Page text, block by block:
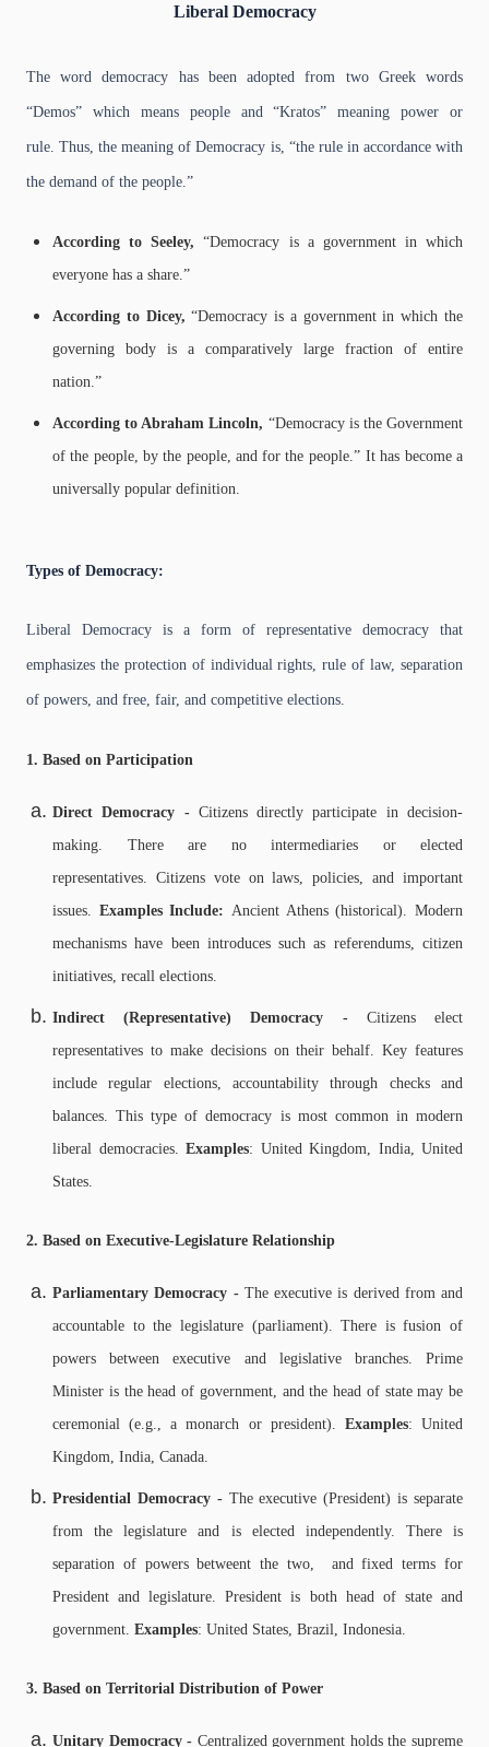
Liberal Democracy
The word democracy has been adopted from two Greek words
“Demos” which means people and “Kratos” meaning power or
rule.Thus, the meaning of Democracy is, “the rule in accordance with
the demand of the people.”
According to Seeley,“Democracy is a government in which
everyone has a share.”
According to Dicey,“Democracy is a government in which the
governing body is a comparatively large fraction of entire
nation.”
According to Abraham Lincoln, “Democracy is the Government
of the people, by the people, and for the people.” It has become a
universally popular definition.
Types of Democracy:
Liberal Democracy is a form of representative democracy that
emphasizes the protection of individual rights, rule of law, separation
of powers, and free, fair, and competitive elections.
1. Based on Participation
Direct Democracy - Citizens directly participate in decision-
making. There are no intermediaries or elected
representatives. Citizens vote on laws, policies, and important
issues. Examples Include: Ancient Athens (historical).Modern
mechanisms have been introduces such as referendums, citizen
initiatives, recall elections.
Indirect (Representative) Democracy - Citizens elect
representatives to make decisions on their behalf. Key features
include regular elections, accountability through checks and
balances. This type of democracy is most common in modern
liberal democracies. Examples: United Kingdom, India, United
States.
2. Based on Executive-Legislature Relationship
Parliamentary Democracy - The executive is derived from and
accountable to the legislature (parliament). There is fusion of
powers between executive and legislative branches. Prime
Minister is the head of government, and the head of state may be
ceremonial (e.g., a monarch or president). Examples: United
Kingdom, India, Canada.
Presidential Democracy -The executive (President) is separate
from the legislature and is elected independently. There is
separation of powers betweent the two, and fixed terms for
President and legislature.President is both head of state and
government. Examples: United States, Brazil, Indonesia.
3. Based on Territorial Distribution of Power
Unitary Democracy - Centralized government holds the supreme